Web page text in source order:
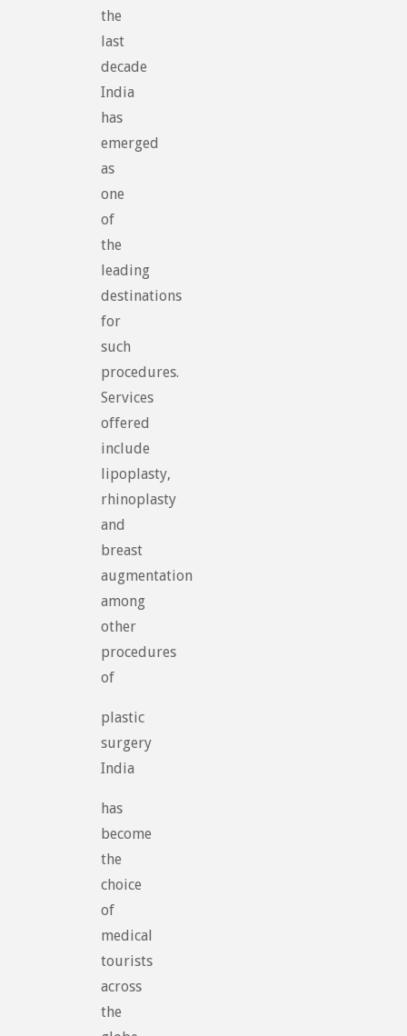
the
last
decade
India
has
emerged
as
one
of
the
leading
destinations
for
such
procedures.
Services
offered
include
lipoplasty,
rhinoplasty
and
breast
augmentation
among
other
procedures
of
plastic
surgery
India
has
become
the
choice
of
medical
tourists
across
the